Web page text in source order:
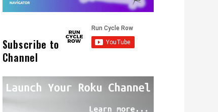
Subscribe to
Channel